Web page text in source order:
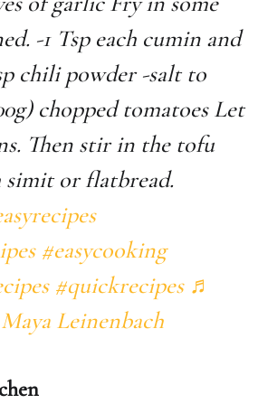
-1 Tsp each cumin and
chili powder -salt to
chopped tomatoes Let
Then stir in the tofu
simit or flatbread.
#easycooking
#quickrecipes ♬
Leinenbach